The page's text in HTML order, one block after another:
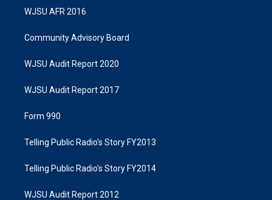
WJSU AFR 2016
Community Advisory Board
WJSU Audit Report 2020
WJSU Audit Report 2017
Form 990
Telling Public Radio's Story FY2013
Telling Public Radio's Story FY2014
WJSU Audit Report 2012